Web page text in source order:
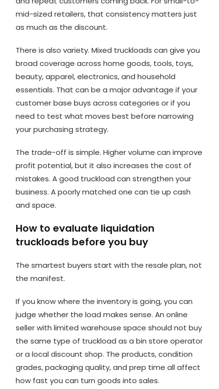
mid-sized retailers, that consistency matters just
as much as the discount.
There is also variety. Mixed truckloads can give you
broad coverage acrosshome goods, tools, toys,
beauty, apparel, electronics, and household
essentials. That can be a major advantage if your
customer base buys across categories or if you
need to test what moves best before narrowing
your purchasing strategy.
The trade-off is simple. Higher volume can improve
profit potential, but it also increases the cost of
mistakes. A good truckload can strengthen your
business. A poorly matched one can tie up cash
and space.
How to evaluate liquidation
truckloads before you buy
The smartest buyers start with the resale plan, not
the manifest.
If you know where the inventory is going, you can
judge whether the load makes sense. An online
seller with limited warehouse space should not buy
the same type of truckload as a bin store operator
or a local discount shop. The products, condition
grades, packaging quality, and prep time all affect
how fast you can turn goods into sales.